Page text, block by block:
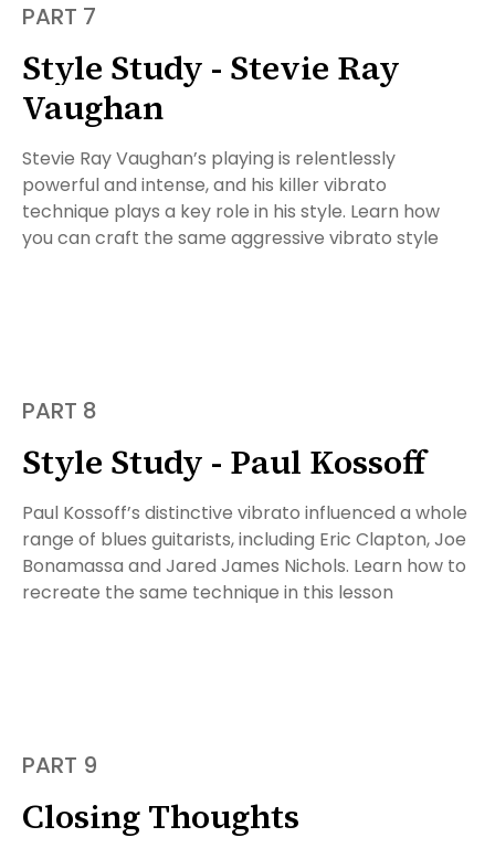
PART 7
Style Study - Stevie Ray
Vaughan
Stevie Ray Vaughan’s playing is relentlessly
powerful and intense, and his killer vibrato
technique plays a key role in his style. Learn how
you can craft the same aggressive vibrato style
PART 8
Style Study - Paul Kossoff
Paul Kossoff’s distinctive vibrato influenced a whole
range of blues guitarists, including Eric Clapton, Joe
Bonamassa and Jared James Nichols. Learn how to
recreate the same technique in this lesson
PART 9
Closing Thoughts